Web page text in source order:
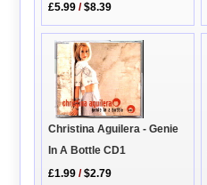
£5.99 /$8.39
Christina Aguilera - Genie
In A Bottle CD1
£1.99 /$2.79